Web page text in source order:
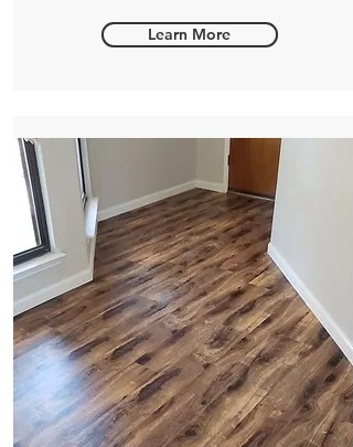
Learn More